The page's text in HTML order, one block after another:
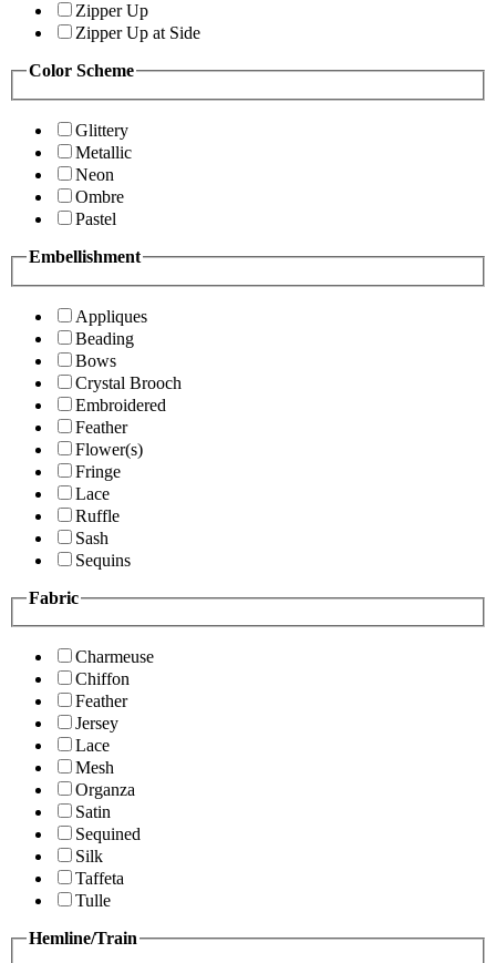
Zipper Up
Zipper Up at Side
Color Scheme
Glittery
Metallic
Neon
Ombre
Pastel
Embellishment
Appliques
Beading
Bows
Crystal Brooch
Embroidered
Feather
Flower(s)
Fringe
Lace
Ruffle
Sash
Sequins
Fabric
Charmeuse
Chiffon
Feather
Jersey
Lace
Mesh
Organza
Satin
Sequined
Silk
Taffeta
Tulle
Hemline/Train